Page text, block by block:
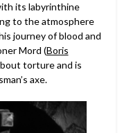
its labyrinthine
to the atmosphere
journey of blood and
Mord (Boris
torture and is
axe.